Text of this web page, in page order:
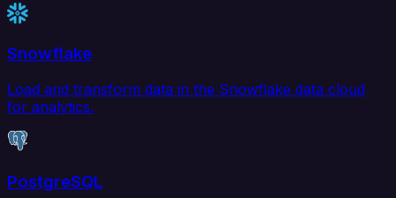
Snowflake
Load and transform data in the Snowflake data cloud
for analytics.
PostgreSQL